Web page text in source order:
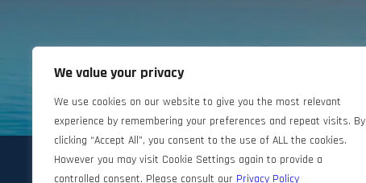
We value your privacy
We use cookies on our website to give you the most relevant
experience by remembering your preferences and repeat visits. By
clicking “Accept All”, you consent to the use of ALL the cookies.
However you may visit Cookie Settings again to provide a
controlled consent. Please consult our Privacy Policy
©2024 Scorpio Tankers. All rights reserved.